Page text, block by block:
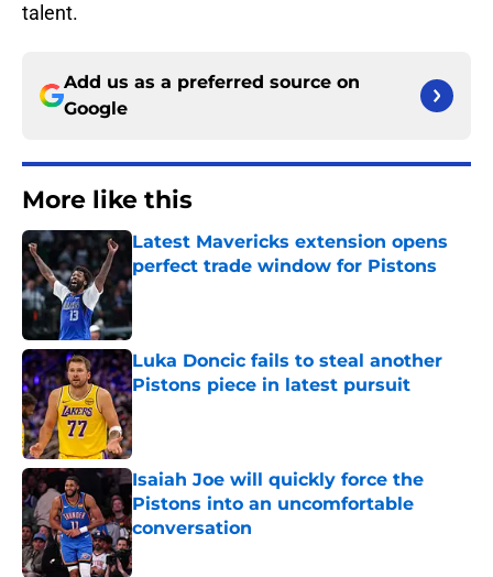
talent.
Add us as a preferred source on
Google
More like this
Latest Mavericks extension opens
perfect trade window for Pistons
Published by on Invalid Date
Luka Doncic fails to steal another
Pistons piece in latest pursuit
Published by on Invalid Date
Isaiah Joe will quickly force the
Pistons into an uncomfortable
conversation
Published by on Invalid Date